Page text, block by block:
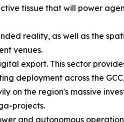
tissue that will power
reality, as well as the
venues.
export. This sector
deployment across the
on the region's massive
projects.
and autonomous